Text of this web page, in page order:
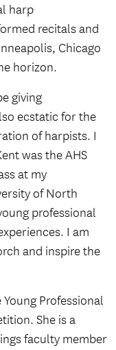
harp
recitals and
Chicago
horizon.
giving
ecstatic for the
of harpists. I
was the AHS
at my
of North
professional
I am
and inspire the
Young Professional
She is a
faculty member